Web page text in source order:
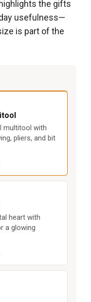
the gifts
usefulness—
is part of the
multitool with
pliers, and bit
heart with
a glowing